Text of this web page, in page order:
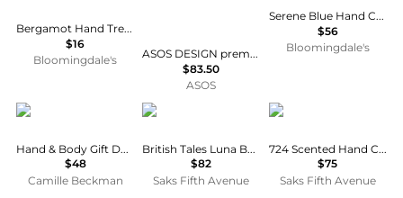
Bergamot Hand Treatment 1 oz.
$16
Bloomingdale's
ASOS DESIGN premium hand crochet floral midi skirt co-ord in cream
$83.50
ASOS
Serene Blue Hand Cream
$56
Bloomingdale's
Camille Beckman
Hand & Body Gift Duet - White Lilac
$48
Camille Beckman
Penhaligon's
British Tales Luna Body & Hand Lotion
$82
Saks Fifth Avenue
Maison Francis
724 Scented Hand Cream
$75
Saks Fifth Avenue